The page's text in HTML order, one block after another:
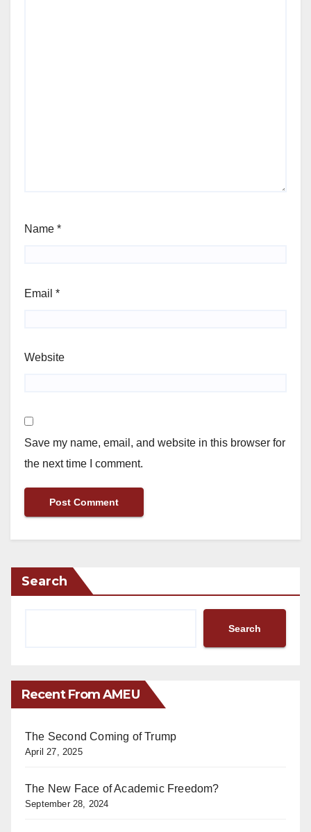
Name *
Email *
Website
Save my name, email, and website in this browser for
the next time I comment.
Search
Search
Recent From AMEU
The Second Coming of Trump
April 27, 2025
The New Face of Academic Freedom?
September 28, 2024